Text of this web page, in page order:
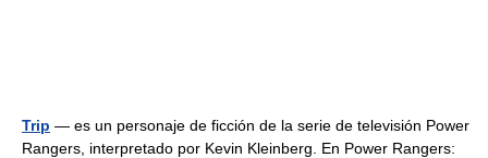
Trip — es un personaje de ficción de la serie de televisión Power
Rangers, interpretado por Kevin Kleinberg. En Power Rangers: